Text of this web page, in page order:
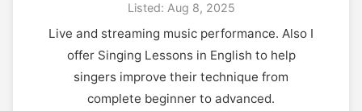
Listed: Aug 8, 2025
Live and streaming music performance. Also I
offer Singing Lessons in English to help
singers improve their technique from
complete beginner to advanced.